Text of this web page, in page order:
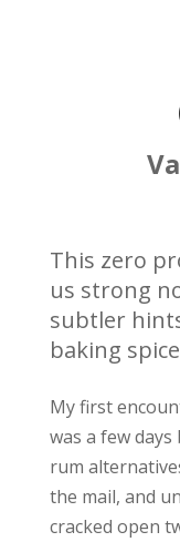
This zero
us strong
subtler
baking
My first
was a few
rum
the mail, and
cracked open